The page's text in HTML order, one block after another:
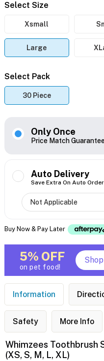
Select Size
Xsmall
Large
Select Pack
30 Piece
Only Once
Price Match
Auto Delivery
Save Extra On Auto Order
Buy Now & Pay Later
5% OFF
on pet food!
Information
Safety More Info
Whimzees Toothbrush
(XS, S, M, L, XL)